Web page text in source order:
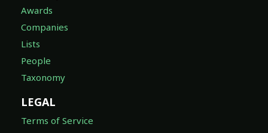
Awards
Companies
Lists
People
Taxonomy
LEGAL
Terms of Service